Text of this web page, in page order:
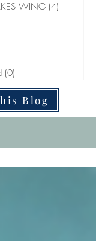
WING (4)
(0)
Blog